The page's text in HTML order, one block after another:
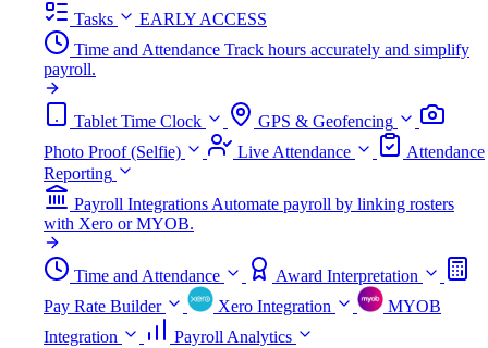
Tasks
EARLY ACCESS
Time and Attendance Track hours accurately and simplify
payroll.
Tablet Time Clock
GPS & Geofencing
Photo Proof (Selfie)
Live Attendance
Attendance
Reporting
Payroll IntegrationsAutomate payroll by linking rosters
with Xero or MYOB.
Time and Attendance
Award Interpretation
Pay Rate Builder
Xero Integration
MYOB
Integration
Payroll Analytics